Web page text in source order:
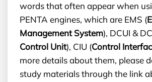
words that often appear when
PENTA engines, which are EMS (
Management System), DCUI &
Control Unit), CIU (Control
more details about them, please
study materials through the link